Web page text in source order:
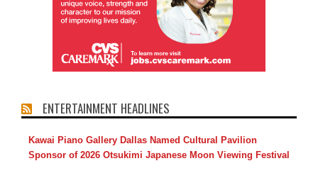
ENTERTAINMENT HEADLINES
Kawai Piano Gallery Dallas Named Cultural Pavilion
Sponsor of 2026 Otsukimi Japanese Moon Viewing Festival